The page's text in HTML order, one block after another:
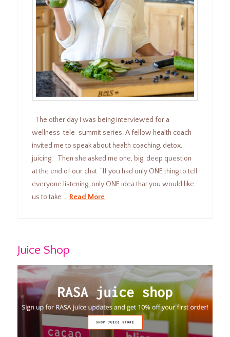
The other day I was being interviewed for a
wellness tele-summit series. A fellow health coach
invited me to speak about health coaching, detox,
juicing. Then she asked me one, big, deep question
at the end of our chat. “If you had only ONE thing to tell
everyone listening, only ONE idea that you would like
us to take … Read More
Juice Shop